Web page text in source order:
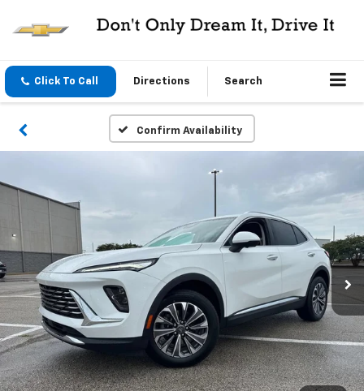
Click To Call Directions Search
Confirm Availability